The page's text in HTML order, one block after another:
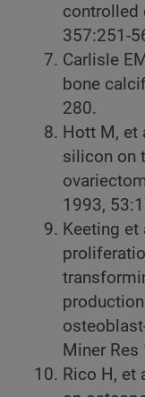
controlled
357:251-
Carlisle
bone
280.
Hott M, et
silicon on
1993,
Keeting
Miner
Rico H,